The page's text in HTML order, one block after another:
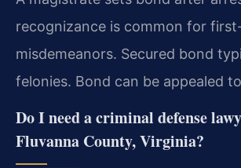
recognizance is common for
misdemeanors. Secured bond
felonies. Bond can be appealed
Do I need a criminal defense
Fluvanna County, Virginia?